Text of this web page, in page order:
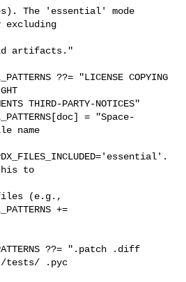
The 'essential' mode
excluding
artifacts."
??= "LICENSE COPYING
THIRD-PARTY-NOTICES"
= "Space-
name
to
(e.g.,
+=
??= ".patch .diff
tests/ .pyc